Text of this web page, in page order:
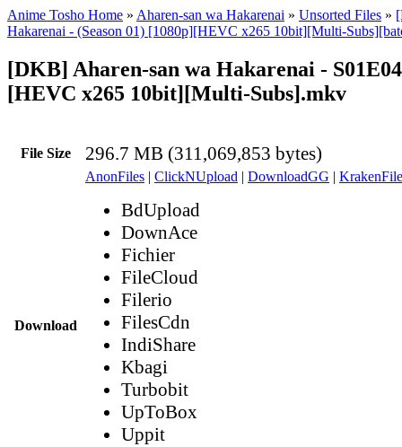
Anime Tosho Home » Aharen-san wa Hakarenai » Unsorted Files »
Hakarenai - (Season 01) [1080p][HEVC x265 10bit][Multi-
[DKB] Aharen-san wa Hakarenai -
[HEVC x265 10bit][Multi-Subs].mkv
File Size 296.7 MB (311,069,853 bytes)
Download
AnonFiles | ClickNUpload | DownloadGG |
BdUpload
DownAce
Fichier
FileCloud
Filerio
FilesCdn
IndiShare
Kbagi
Turbobit
UpToBox
Uppit